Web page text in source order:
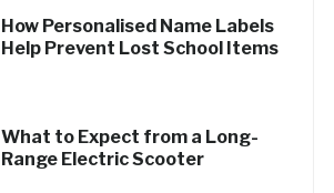
How Personalised Name Labels
Help Prevent Lost School Items
What to Expect from a Long-
Range Electric Scooter